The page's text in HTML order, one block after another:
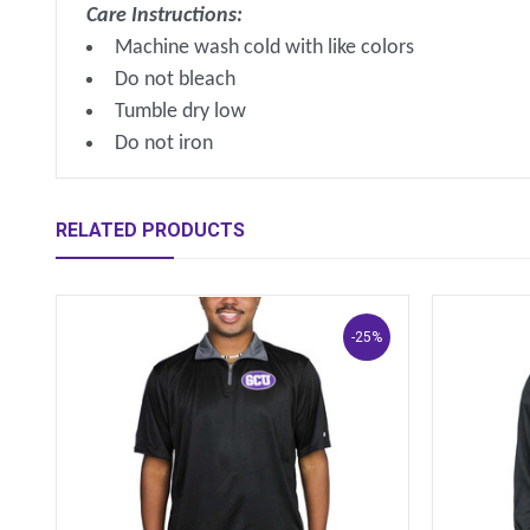
Care Instructions:
Machine wash cold with like colors
Do not bleach
Tumble dry low
Do not iron
RELATED PRODUCTS
-25%